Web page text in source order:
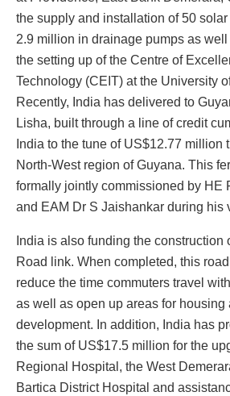
the supply and installation of 50
2.9 million in drainage pumps as
the setting up of the Centre of
Technology (CEIT) at the University
Recently, India has delivered to
Lisha, built through a line of credit
India to the tune of US$12.77 million
North-West region of Guyana. This
formally jointly commissioned by HE
and EAM Dr S Jaishankar during his
India is also funding the construction
Road link. When completed, this
reduce the time commuters travel
as well as open up areas for housing
development. In addition, India has
the sum of US$17.5 million for the
Regional Hospital, the West
Bartica District Hospital and